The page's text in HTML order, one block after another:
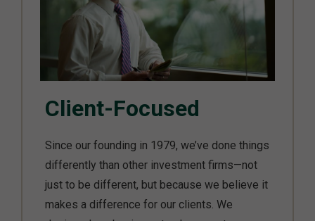
Client-Focused
Since our founding in 1979, we’ve done things
differently than other investment firms—not
just to be different, but because we believe it
makes a difference for our clients. We